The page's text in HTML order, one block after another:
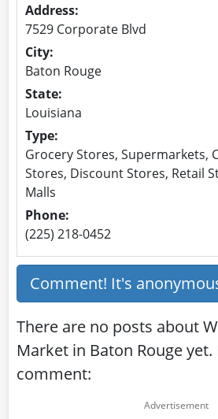
Address:
7529 Corporate Blvd
City:
Baton Rouge
State:
Louisiana
Type:
Grocery Stores, Supermarkets,
Stores, Discount Stores, Retail
Malls
Phone:
(225) 218-0452
Comment! It's
There are no posts about
Market in Baton Rouge
comment: